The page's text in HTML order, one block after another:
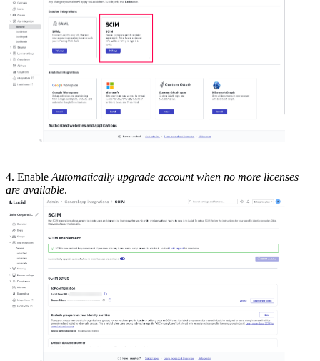
4. Enable Automatically upgrade account when no more licenses
are available.